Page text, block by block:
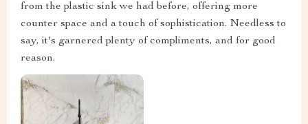
from the plastic sink we had before, offering more
counter space and a touch of sophistication. Needless to
say, it's garnered plenty of compliments, and for good
reason.